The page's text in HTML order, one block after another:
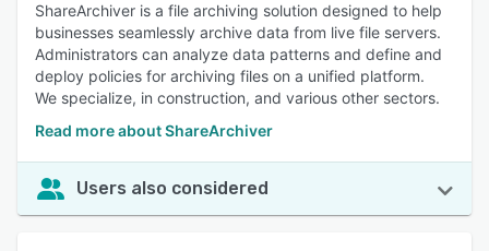
ShareArchiver is a file archiving solution designed to help
businesses seamlessly archive data from live file servers.
Administrators can analyze data patterns and define and
deploy policies for archiving files on a unified platform.
We specialize, in construction, and various other sectors.
Read more about ShareArchiver
Users also considered